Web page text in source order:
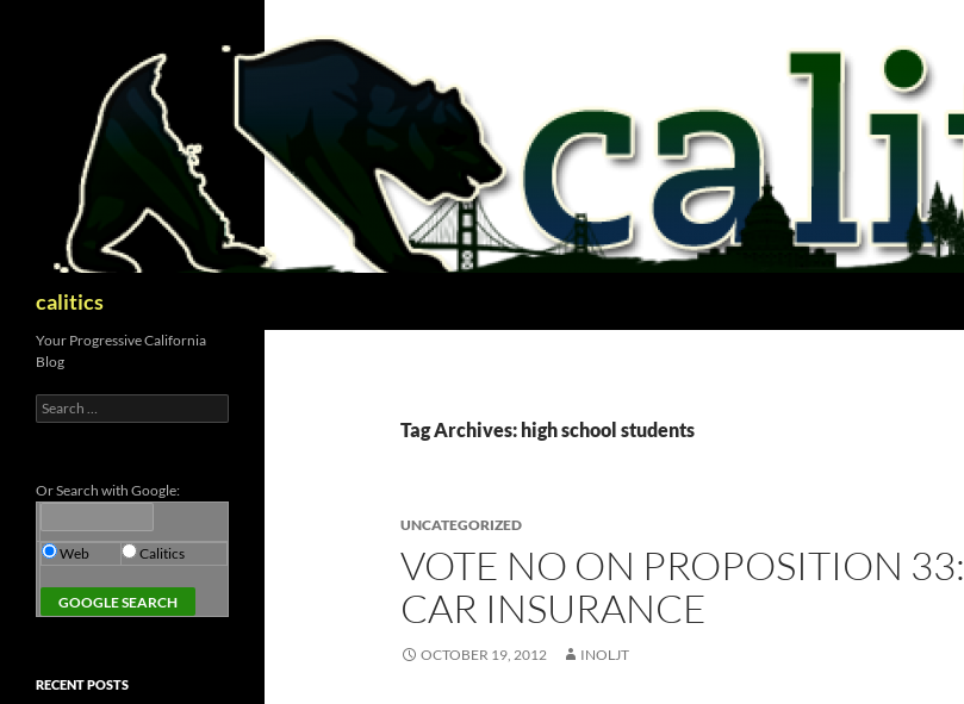
calitics
Tag Archives: high school students
UNCATEGORIZED
VOTE NO ON PROPOSITION 33:
CAR INSURANCE
OCTOBER 19, 2012 INOLJT
Your Progressive California
Blog
Search
for:
Or Search with Google:
Web Calitics
RECENT POSTS